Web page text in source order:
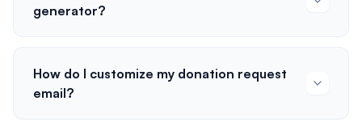
generator?
How do I customize my donation request
email?